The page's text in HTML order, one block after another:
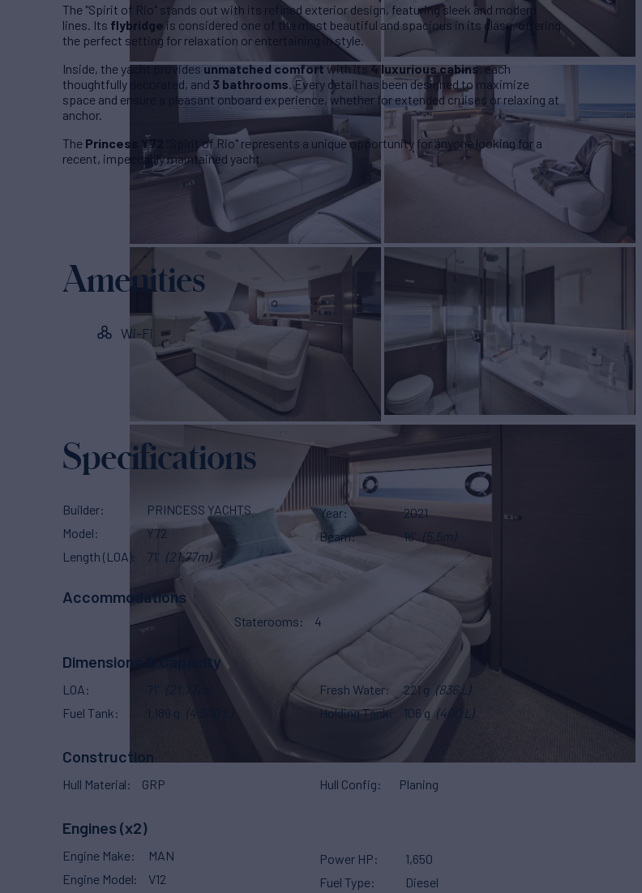
The "Spirit of Rio" stands out with its refined exterior design, featuring sleek and modern
lines. Its flybridge is considered one of the most beautiful and spacious in its class, offering
the perfect setting for relaxation or entertaining in style.
Inside, the yacht providesunmatched comfortwith its4 luxurious cabins, each
thoughtfully decorated, and 3 bathrooms . Every detail has been designed to maximize
space and ensure a pleasant onboard experience, whether for extended cruises or relaxing at
anchor.
The Princess Y72
"Spirit of Rio" represents a unique opportunity for anyone looking for a
recent, impeccably maintained yacht.
Amenities
Wi-Fi
Specifications
Builder
PRINCESS YACHTS
Model
Y72
Length (LOA)
71' (21.77m)
Year
2021
Beam
18' (5.5m)
Accommodations
Staterooms 4
Dimensions & Capacity
LOA 71'
(21.77m)
Fuel Tank
1,189 g (4,500 L)
Fresh Water 221 g (836 L)
Holding Tank
106 g (400 L)
Construction
Hull Material GRP Hull Config Planing
Engines (x2)
Engine Make
MAN
Engine Model
V12
Power HP
1,650
Fuel Type
Diesel